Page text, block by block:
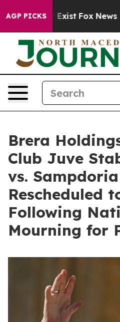
AGP PICKS
Exist Fox News Goes
Brera
Club Juve
vs. Sampdoria
Rescheduled
Following
Mourning for